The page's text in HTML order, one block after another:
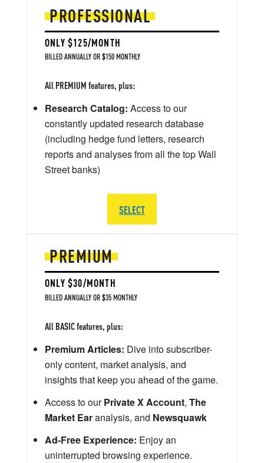
PREMIUM
ONLY $30/MONTH
BILLED ANNUALLY OR $35 MONTHLY
All BASIC features, plus:
Premium Articles: Dive into subscriber-
only content, market analysis, and
insights that keep you ahead of the game.
Access to ourPrivate X Account, The
Market Earanalysis, and Newsquawk
Ad-Free Experience: Enjoy an
uninterrupted browsing experience.
PROFESSIONAL
ONLY $125/MONTH
BILLED ANNUALLY OR $150 MONTHLY
All PREMIUM features, plus:
Research Catalog: Access to our
constantly updated research database
(including hedge fund letters, research
reports and analyses from all the top Wall
Street banks)
SELECT